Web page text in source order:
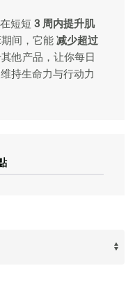
短短 3 周内提升肌
间，它能 减少超过
他产品，让你每日
持生命力与行动力